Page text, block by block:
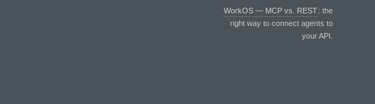
WorkOS — MCP vs. REST: the
right way to connect agents to
your API.